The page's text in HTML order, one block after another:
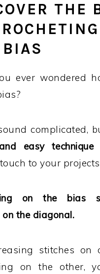
THE
ever wondered
complicated,
easy technique
to your
on the bias
the diagonal.
stitches on
on the other,